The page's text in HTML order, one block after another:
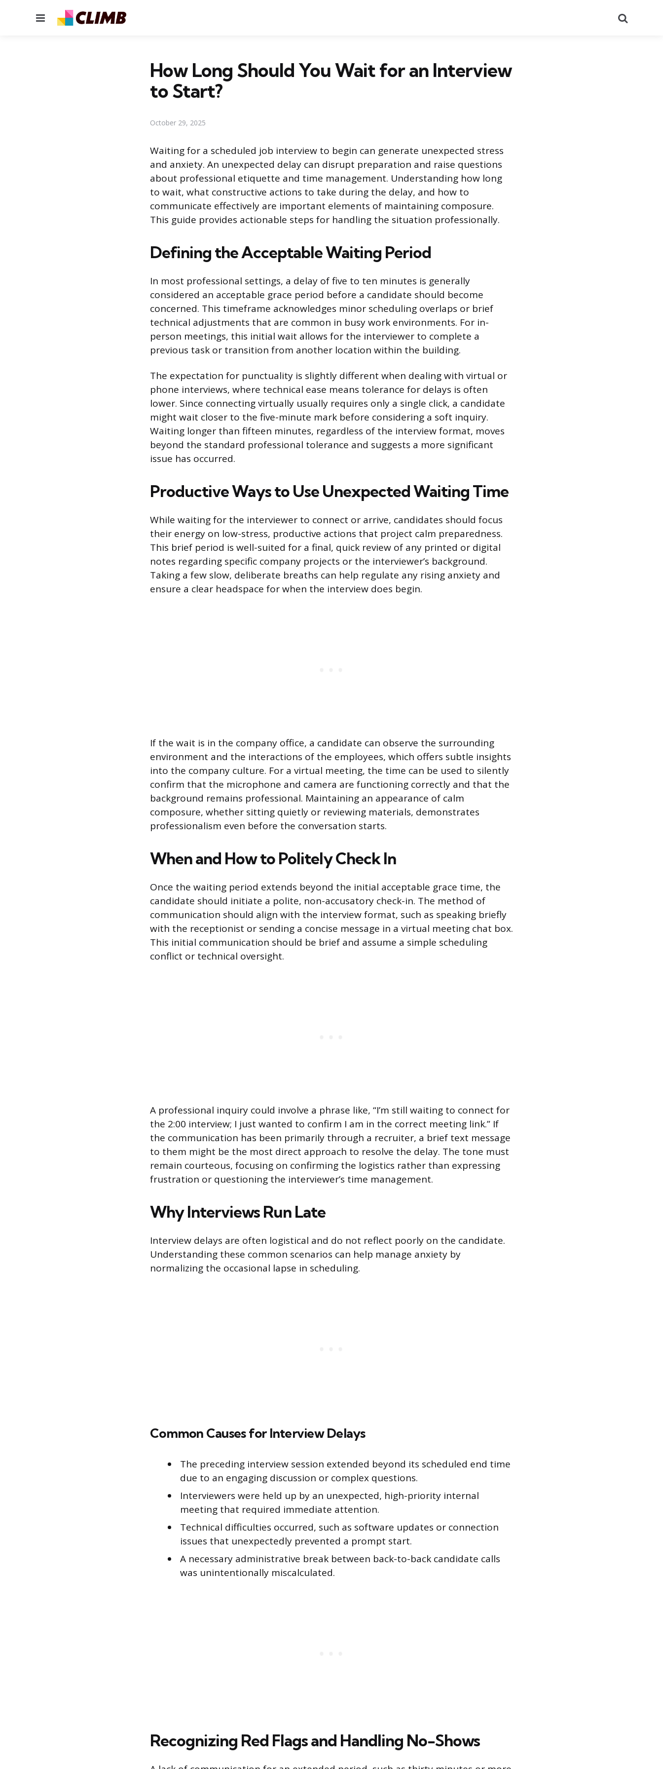
Menu
How Long Should You Wait for an Interview
to Start?
October 29, 2025
Waiting for a scheduled job interview to begin can generate unexpected stress
and anxiety. An unexpected delay can disrupt preparation and raise questions
about professional etiquette and time management. Understanding how long
to wait, what constructive actions to take during the delay, and how to
communicate effectively are important elements of maintaining composure.
This guide provides actionable steps for handling the situation professionally.
Defining the Acceptable Waiting Period
In most professional settings, a delay of five to ten minutes is generally
considered an acceptable grace period before a candidate should become
concerned. This timeframe acknowledges minor scheduling overlaps or brief
technical adjustments that are common in busy work environments. For in-
person meetings, this initial wait allows for the interviewer to complete a
previous task or transition from another location within the building.
The expectation for punctuality is slightly different when dealing with virtual or
phone interviews, where technical ease means tolerance for delays is often
lower. Since connecting virtually usually requires only a single click, a candidate
might wait closer to the five-minute mark before considering a soft inquiry.
Waiting longer than fifteen minutes, regardless of the interview format, moves
beyond the standard professional tolerance and suggests a more significant
issue has occurred.
Productive Ways to Use Unexpected Waiting Time
While waiting for the interviewer to connect or arrive, candidates should focus
their energy on low-stress, productive actions that project calm preparedness.
This brief period is well-suited for a final, quick review of any printed or digital
notes regarding specific company projects or the interviewer’s background.
Taking a few slow, deliberate breaths can help regulate any rising anxiety and
ensure a clear headspace for when the interview does begin.
If the wait is in the company office, a candidate can observe the surrounding
environment and the interactions of the employees, which offers subtle insights
into the company culture. For a virtual meeting, the time can be used to silently
confirm that the microphone and camera are functioning correctly and that the
background remains professional. Maintaining an appearance of calm
composure, whether sitting quietly or reviewing materials, demonstrates
professionalism even before the conversation starts.
When and How to Politely Check In
Once the waiting period extends beyond the initial acceptable grace time, the
candidate should initiate a polite, non-accusatory check-in. The method of
communication should align with the interview format, such as speaking briefly
with the receptionist or sending a concise message in a virtual meeting chat box.
This initial communication should be brief and assume a simple scheduling
conflict or technical oversight.
A professional inquiry could involve a phrase like, “I’m still waiting to connect for
the 2:00 interview; I just wanted to confirm I am in the correct meeting link.” If
the communication has been primarily through a recruiter, a brief text message
to them might be the most direct approach to resolve the delay. The tone must
remain courteous, focusing on confirming the logistics rather than expressing
frustration or questioning the interviewer’s time management.
Why Interviews Run Late
Interview delays are often logistical and do not reflect poorly on the candidate.
Understanding these common scenarios can help manage anxiety by
normalizing the occasional lapse in scheduling.
Common Causes for Interview Delays
The preceding interview session extended beyond its scheduled end time
due to an engaging discussion or complex questions.
Interviewers were held up by an unexpected, high-priority internal
meeting that required immediate attention.
Technical difficulties occurred, such as software updates or connection
issues that unexpectedly prevented a prompt start.
A necessary administrative break between back-to-back candidate calls
was unintentionally miscalculated.
Recognizing Red Flags and Handling No-Shows